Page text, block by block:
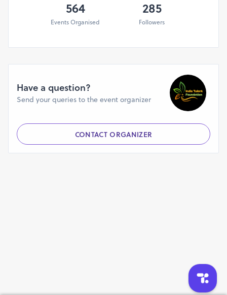
5th August 2025 & 18th August 2025
India Talent Foundation
564
Events Organised
285
Followers
Have a question?
Send your queries to the event organizer
CONTACT ORGANIZER